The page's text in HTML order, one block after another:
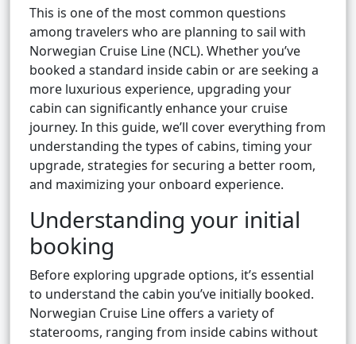
This is one of the most common questions
among travelers who are planning to sail with
Norwegian Cruise Line (NCL). Whether you’ve
booked a standard inside cabin or are seeking a
more luxurious experience, upgrading your
cabin can significantly enhance your cruise
journey. In this guide, we’ll cover everything from
understanding the types of cabins, timing your
upgrade, strategies for securing a better room,
and maximizing your onboard experience.
Understanding your initial
booking
Before exploring upgrade options, it’s essential
to understand the cabin you’ve initially booked.
Norwegian Cruise Line offers a variety of
staterooms, ranging from inside cabins without